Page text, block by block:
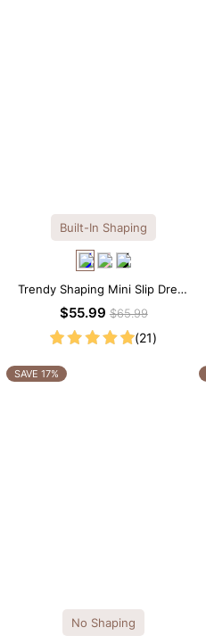
Built-In Shaping
Trendy Shaping Mini Slip Dress
with Built-in Shapewear
$55.99$65.99
(21)
SAVE 17%
No Shaping